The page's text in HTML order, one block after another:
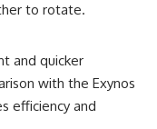
to rotate.
and quicker
with the Exynos
efficiency and